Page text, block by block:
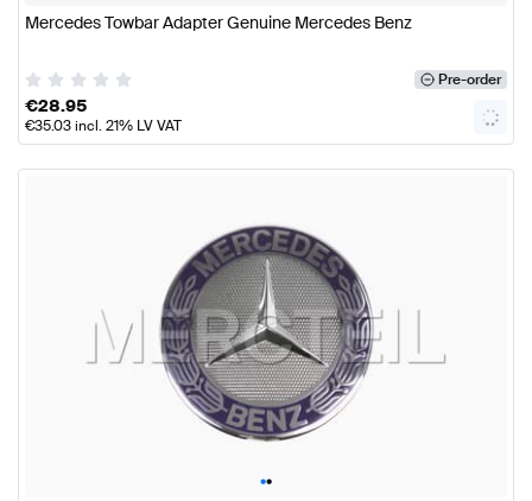
Mercedes Towbar Adapter Genuine Mercedes Benz
Pre-order
€28.95
€35.03incl. 21% LV VAT
••